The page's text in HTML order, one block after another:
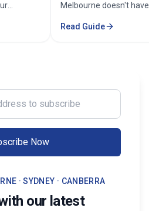
ready,
Melbourne doesn't
professional in the
transform your life.
Maid Services Near
Read Guide
to subscribe
Now
· SYDNEY · CANBERRA
our latest